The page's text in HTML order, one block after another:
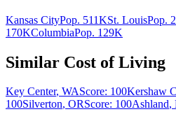
Kansas CityPop. 511KSt. LouisPop.
170KColumbiaPop. 129K
Similar Cost of Living
Key Center, WAScore: 100Kershaw
100Silverton, ORScore: 100Ashland,